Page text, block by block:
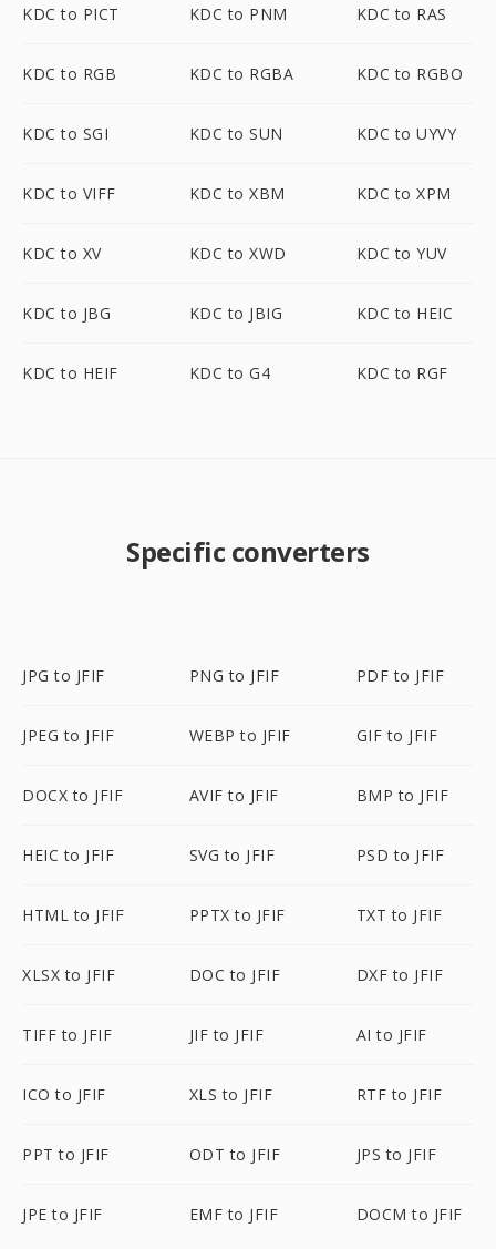
KDC to PICT KDC to PNM KDC to RAS
KDC to RGB KDC to RGBA KDC to RGBO
KDC to SGI KDC to SUN KDC to UYVY
KDC to VIFF KDC to XBM KDC to XPM
KDC to XV KDC to XWD KDC to YUV
KDC to JBG KDC to JBIG KDC to HEIC
KDC to HEIF KDC to G4 KDC to RGF
Specific converters
JPG to JFIF PNG to JFIF PDF to JFIF
JPEG to JFIF WEBP to JFIF GIF to JFIF
DOCX to JFIF AVIF to JFIF BMP to JFIF
HEIC to JFIF SVG to JFIF PSD to JFIF
HTML to JFIF PPTX to JFIF TXT to JFIF
XLSX to JFIF DOC to JFIF DXF to JFIF
TIFF to JFIF JIF to JFIF AI to JFIF
ICO to JFIF XLS to JFIF RTF to JFIF
PPT to JFIF ODT to JFIF JPS to JFIF
JPE to JFIF EMF to JFIF DOCM to JFIF